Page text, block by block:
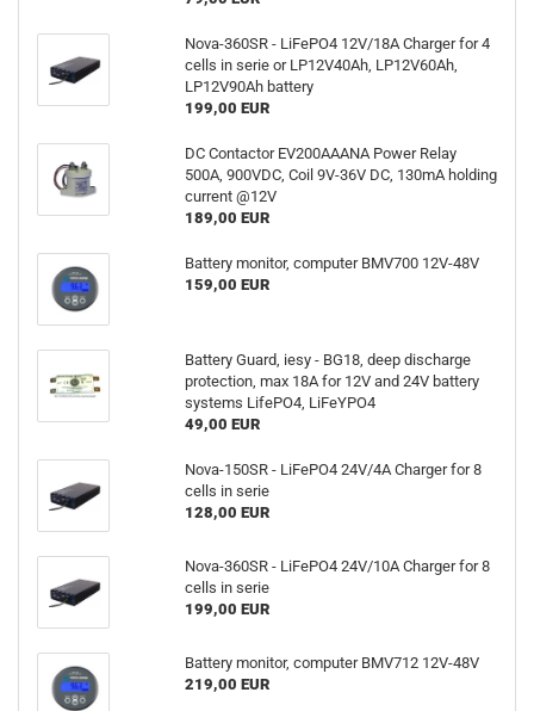
Nova-360SR - LiFePO4 12V/18A Charger for 4
cells in serie or LP12V40Ah, LP12V60Ah,
LP12V90Ah battery
199,00 EUR
DC Contactor EV200AAANA Power Relay
500A, 900VDC, Coil 9V-36V DC, 130mA holding
current @12V
189,00 EUR
Battery monitor, computer BMV700 12V-48V
159,00 EUR
Battery Guard, iesy - BG18, deep discharge
protection, max 18A for 12V and 24V battery
systems LifePO4, LiFeYPO4
49,00 EUR
Nova-150SR - LiFePO4 24V/4A Charger for 8
cells in serie
128,00 EUR
Nova-360SR - LiFePO4 24V/10A Charger for 8
cells in serie
199,00 EUR
Battery monitor, computer BMV712 12V-48V
219,00 EUR